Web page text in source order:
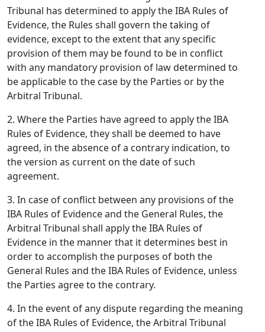
Tribunal has determined to apply the IBA Rules of
Evidence, the Rules shall govern the taking of
evidence, except to the extent that any specific
provision of them may be found to be in conflict
with any mandatory provision of law determined to
be applicable to the case by the Parties or by the
Arbitral Tribunal.
2. Where the Parties have agreed to apply the IBA
Rules of Evidence, they shall be deemed to have
agreed, in the absence of a contrary indication, to
the version as current on the date of such
agreement.
3. In case of conflict between any provisions of the
IBA Rules of Evidence and the General Rules, the
Arbitral Tribunal shall apply the IBA Rules of
Evidence in the manner that it determines best in
order to accomplish the purposes of both the
General Rules and the IBA Rules of Evidence, unless
the Parties agree to the contrary.
4. In the event of any dispute regarding the meaning
of the IBA Rules of Evidence, the Arbitral Tribunal